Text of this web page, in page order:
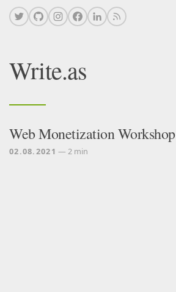
Write.as
Web Monetization Workshop
02.08.2021 — 2 min